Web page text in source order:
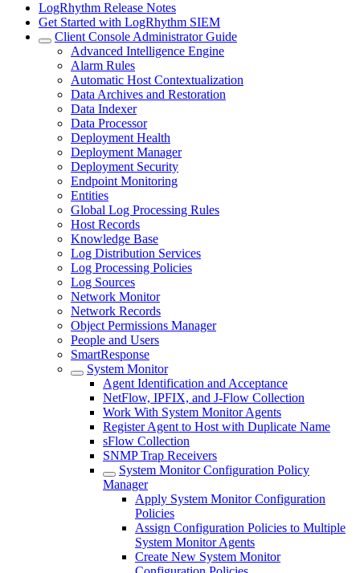
LogRhythm Release Notes
Get Started with LogRhythm SIEM
Client Console Administrator Guide
Advanced Intelligence Engine
Alarm Rules
Automatic Host Contextualization
Data Archives and Restoration
Data Indexer
Data Processor
Deployment Health
Deployment Manager
Deployment Security
Endpoint Monitoring
Entities
Global Log Processing Rules
Host Records
Knowledge Base
Log Distribution Services
Log Processing Policies
Log Sources
Network Monitor
Network Records
Object Permissions Manager
People and Users
SmartResponse
System Monitor
Agent Identification and Acceptance
NetFlow, IPFIX, and J-Flow Collection
Work With System Monitor Agents
Register Agent to Host with Duplicate Name
sFlow Collection
SNMP Trap Receivers
System Monitor Configuration Policy
Manager
Apply System Monitor Configuration
Policies
Assign Configuration Policies to Multiple
System Monitor Agents
Create New System Monitor